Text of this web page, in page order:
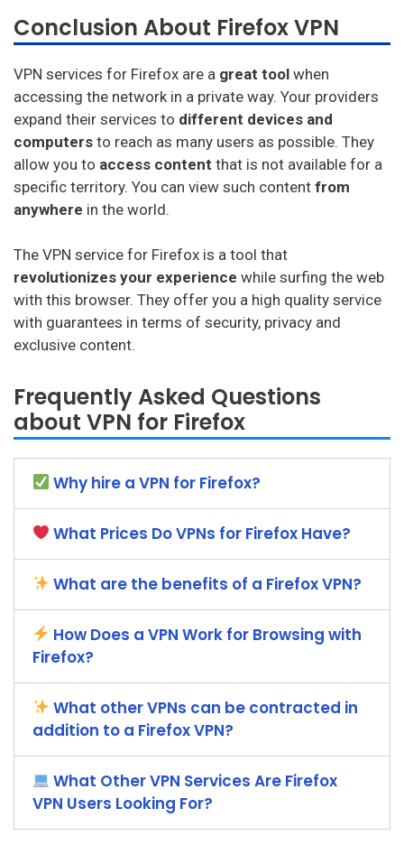
Conclusion About Firefox VPN
VPN services for Firefox are a great tool when
accessing the network in a private way. Your providers
expand their services to different devices and
computers to reach as many users as possible. They
allow you to access content that is not available for a
specific territory. You can view such content from
anywhere in the world.
The VPN service for Firefox is a tool that
revolutionizes your experience while surfing the web
with this browser. They offer you a high quality service
with guarantees in terms of security, privacy and
exclusive content.
Frequently Asked Questions
about VPN for Firefox
Why hire a VPN for Firefox?
What Prices Do VPNs for Firefox Have?
What are the benefits of a Firefox VPN?
How Does a VPN Work for Browsing with
Firefox?
What other VPNs can be contracted in
addition to a Firefox VPN?
What Other VPN Services Are Firefox
VPN Users Looking For?